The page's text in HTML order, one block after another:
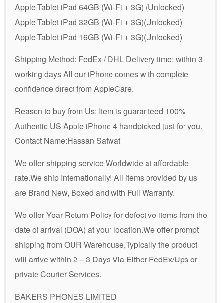
Apple Tablet iPad 64GB (Wi-Fi + 3G) (Unlocked)
Apple Tablet iPad 32GB (Wi-Fi + 3G)(Unlocked)
Apple Tablet iPad 16GB (Wi-Fi + 3G)(Unlocked)
Shipping Method: FedEx / DHL Delivery time: within 3
working days All our iPhone comes with complete
confidence direct from AppleCare.
Reason to buy from Us: Item is guaranteed 100%
Authentic US Apple iPhone 4 handpicked just for you.
Contact Name:Hassan Safwat
We offer shipping service Worldwide at affordable
rate.We ship Internationally! All items provided by us
are Brand New, Boxed and with Full Warranty.
We offer Year Return Policy for defective items from the
date of arrival (DOA) at your location.We offer prompt
shipping from OUR Warehouse,Typically the product
will arrive within 2 – 3 Days Via Either FedEx/Ups or
private Courier Services.
BAKERS PHONES LIMITED